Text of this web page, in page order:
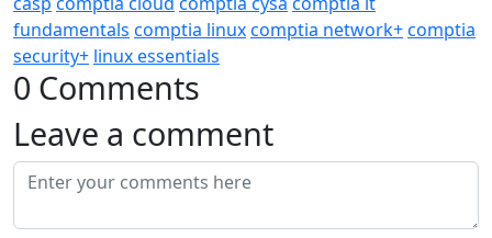
fundamentals comptia linuxcomptia network+comptia
security+ linux essentials
0 Comments
Leave a comment